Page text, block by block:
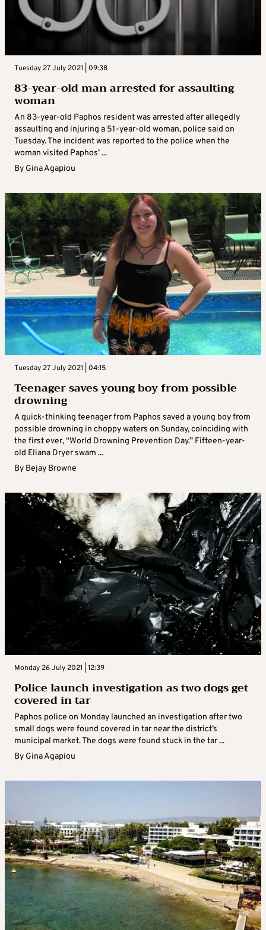
Tuesday 27 July 2021 | 09:38
83-year-old man arrested for assaulting
woman
An 83-year-old Paphos resident was arrested after allegedly
assaulting and injuring a 51-year-old woman, police said on
Tuesday. The incident was reported to the police when the
woman visited Paphos’ ...
By Gina Agapiou
Tuesday 27 July 2021 | 04:15
Teenager saves young boy from possible
drowning
A quick-thinking teenager from Paphos saved a young boy from
possible drowning in choppy waters on Sunday, coinciding with
the first ever, “World Drowning Prevention Day.” Fifteen-year-
old Eliana Dryer swam ...
By Bejay Browne
Monday 26 July 2021 | 12:39
Police launch investigation as two dogs get
covered in tar
Paphos police on Monday launched an investigation after two
small dogs were found covered in tar near the district’s
municipal market. The dogs were found stuck in the tar ...
By Gina Agapiou